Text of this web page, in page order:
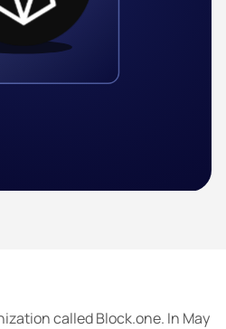
called Block.one. In May